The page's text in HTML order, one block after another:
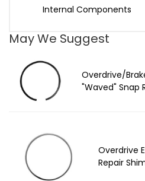
Internal Components
May We Suggest
Overdrive/
"Waved" Snap
Overdrive
Repair